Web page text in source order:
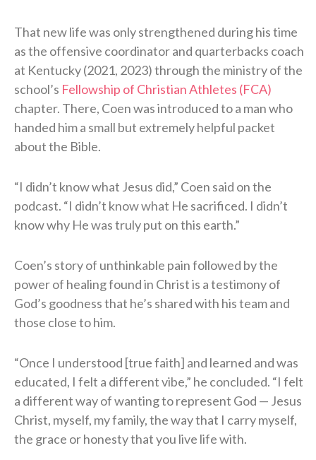
That new life was only strengthened during his time
as the offensive coordinator and quarterbacks coach
at Kentucky (2021, 2023) through the ministry of the
school’s Fellowship of Christian Athletes (FCA)
chapter. There, Coen was introduced to a man who
handed him a small but extremely helpful packet
about the Bible.
“I didn’t know what Jesus did,” Coen said on the
podcast. “I didn’t know what He sacrificed. I didn’t
know why He was truly put on this earth.”
Coen’s story of unthinkable pain followed by the
power of healing found in Christ is a testimony of
God’s goodness that he’s shared with his team and
those close to him.
“Once I understood [true faith] and learned and was
educated, I felt a different vibe,” he concluded. “I felt
a different way of wanting to represent God — Jesus
Christ, myself, my family, the way that I carry myself,
the grace or honesty that you live life with.